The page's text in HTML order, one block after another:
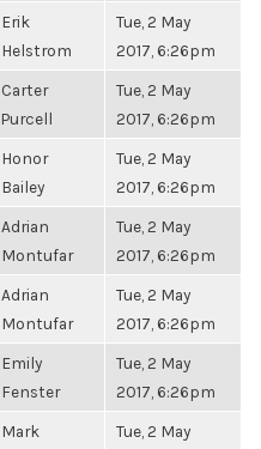
Erik
Helstrom
Tue, 2 May
2017, 6:26pm
Carter
Purcell
Tue, 2 May
2017, 6:26pm
Honor
Bailey
Tue, 2 May
2017, 6:26pm
Adrian
Montufar
Tue, 2 May
2017, 6:26pm
Adrian
Montufar
Tue, 2 May
2017, 6:26pm
Emily
Fenster
Tue, 2 May
2017, 6:26pm
Mark
Tue, 2 May